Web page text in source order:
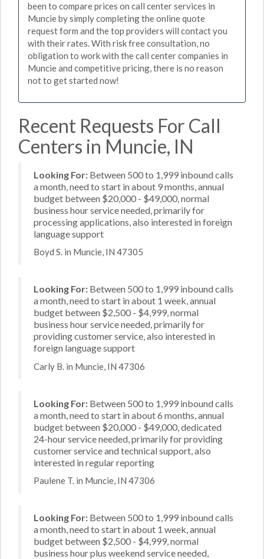
been to compare prices on call center services in
Muncie by simply completing the online quote
request form and the top providers will contact you
with their rates. With risk free consultation, no
obligation to work with the call center companies in
Muncie and competitive pricing, there is no reason
not to get started now!
Recent Requests For Call
Centers in Muncie, IN
Looking For: Between 500 to 1,999 inbound calls
a month, need to start in about 9 months, annual
budget between $20,000 - $49,000, normal
business hour service needed, primarily for
processing applications, also interested in foreign
language support
Boyd S. in Muncie, IN 47305
Looking For: Between 500 to 1,999 inbound calls
a month, need to start in about 1 week, annual
budget between $2,500 - $4,999, normal
business hour service needed, primarily for
providing customer service, also interested in
foreign language support
Carly B. in Muncie, IN 47306
Looking For: Between 500 to 1,999 inbound calls
a month, need to start in about 6 months, annual
budget between $20,000 - $49,000, dedicated
24-hour service needed, primarily for providing
customer service and technical support, also
interested in regular reporting
Paulene T. in Muncie, IN 47306
Looking For: Between 500 to 1,999 inbound calls
a month, need to start in about 1 week, annual
budget between $2,500 - $4,999, normal
business hour plus weekend service needed,